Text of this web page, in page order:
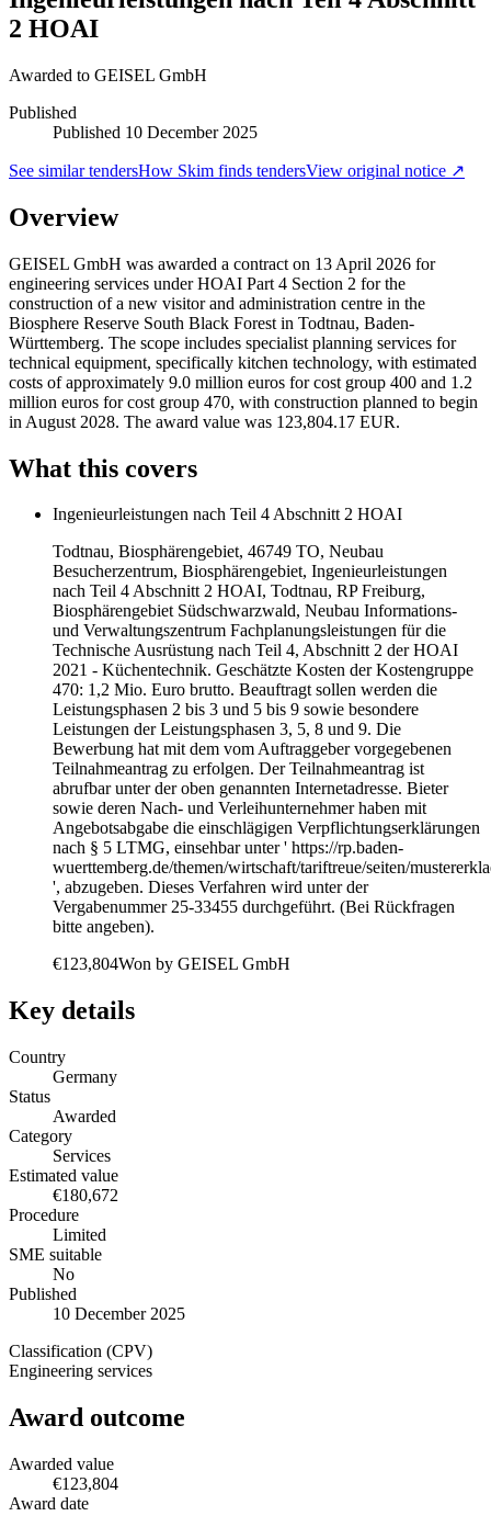
2 HOAI
Awarded to GEISEL GmbH
Published
Published 10 December 2025
See similar tendersHow Skim finds tendersView original notice ↗
Overview
GEISEL GmbH was awarded a contract on 13 April 2026 for
engineering services under HOAI Part 4 Section 2 for the
construction of a new visitor and administration centre in the
Biosphere Reserve South Black Forest in Todtnau, Baden-
Württemberg. The scope includes specialist planning services for
technical equipment, specifically kitchen technology, with estimated
costs of approximately 9.0 million euros for cost group 400 and 1.2
million euros for cost group 470, with construction planned to begin
in August 2028. The award value was 123,804.17 EUR.
What this covers
Ingenieurleistungen nach Teil 4 Abschnitt 2 HOAI
Todtnau, Biosphärengebiet, 46749 TO, Neubau
Besucherzentrum, Biosphärengebiet, Ingenieurleistungen
nach Teil 4 Abschnitt 2 HOAI, Todtnau, RP Freiburg,
Biosphärengebiet Südschwarzwald, Neubau Informations-
und Verwaltungszentrum Fachplanungsleistungen für die
Technische Ausrüstung nach Teil 4, Abschnitt 2 der HOAI
2021 - Küchentechnik. Geschätzte Kosten der Kostengruppe
470: 1,2 Mio. Euro brutto. Beauftragt sollen werden die
Leistungsphasen 2 bis 3 und 5 bis 9 sowie besondere
Leistungen der Leistungsphasen 3, 5, 8 und 9. Die
Bewerbung hat mit dem vom Auftraggeber vorgegebenen
Teilnahmeantrag zu erfolgen. Der Teilnahmeantrag ist
abrufbar unter der oben genannten Internetadresse. Bieter
sowie deren Nach- und Verleihunternehmer haben mit
Angebotsabgabe die einschlägigen Verpflichtungserklärungen
nach § 5 LTMG, einsehbar unter ' https://rp.baden-
wuerttemberg.de/themen/wirtschaft/tariftreue/seiten/
', abzugeben. Dieses Verfahren wird unter der
Vergabenummer 25-33455 durchgeführt. (Bei Rückfragen
bitte angeben).
€123,804Won by GEISEL GmbH
Key details
Country
Germany
Status
Awarded
Category
Services
Estimated value
€180,672
Procedure
Limited
SME suitable
No
Published
10 December 2025
Classification (CPV)
Engineering services
Award outcome
Awarded value
€123,804
Award date